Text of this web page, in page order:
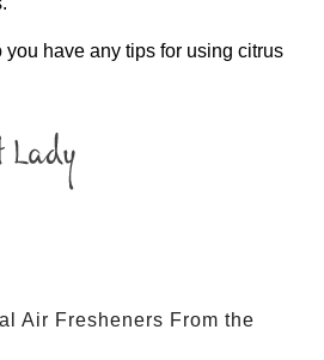
have any tips for using citrus
Air Fresheners From the